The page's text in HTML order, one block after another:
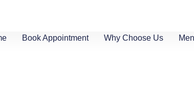
Book Appointment Why Choose Us